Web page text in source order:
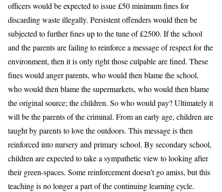
officers would be expected to issue £50 minimum fines for
discarding waste illegally. Persistent offenders would then be
subjected to further fines up to the tune of £2500. If the school
and the parents are failing to reinforce a message of respect for the
environment, then it is only right those culpable are fined. These
fines would anger parents, who would then blame the school,
who would then blame the supermarkets, who would then blame
the original source; the children. So who would pay? Ultimately it
will be the parents of the criminal. From an early age, children are
taught by parents to love the outdoors. This message is then
reinforced into nursery and primary school. By secondary school,
children are expected to take a sympathetic view to looking after
their green-spaces. Some reinforcement doesn’t go amiss, but this
teaching is no longer a part of the continuing learning cycle.